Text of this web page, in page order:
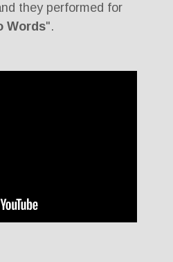
they performed for
Words".